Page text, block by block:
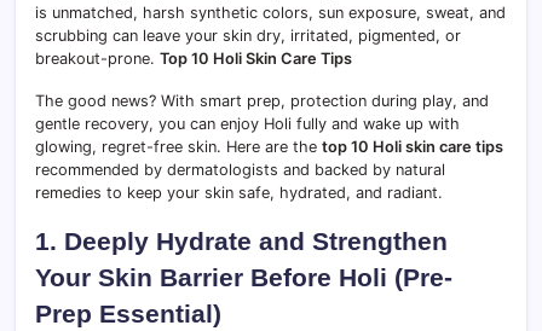
is unmatched, harsh synthetic colors, sun exposure, sweat, and
scrubbing can leave your skin dry, irritated, pigmented, or
breakout-prone. Top 10 Holi Skin Care Tips
The good news? With smart prep, protection during play, and
gentle recovery, you can enjoy Holi fully and wake up with
glowing, regret-free skin. Here are the top 10 Holi skin care tips
recommended by dermatologists and backed by natural
remedies to keep your skin safe, hydrated, and radiant.
1. Deeply Hydrate and Strengthen
Your Skin Barrier Before Holi (Pre-
Prep Essential)